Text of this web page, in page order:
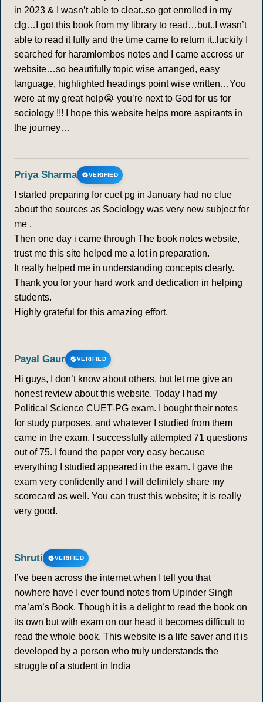
in 2023 & I wasn’t able to clear..so got enrolled in my
clg…I got this book from my library to read…but..I wasn’t
able to read it fully and the time came to return it..luckily I
searched for haramlombos notes and I came accross ur
website…so beautifully topic wise arranged, easy
language, highlighted headings point wise written…You
were at my great help😭 you’re next to God for us for
sociology !!! I hope this website helps more aspirants in
the journey…
Priya Sharma VERIFIED
I started preparing for cuet pg in January had no clue
about the sources as Sociology was very new subject for
me .
Then one day i came through The book notes website,
trust me this site helped me a lot in preparation.
It really helped me in understanding concepts clearly.
Thank you for your hard work and dedication in helping
students.
Highly grateful for this amazing effort.
Payal Gaur VERIFIED
Hi guys, I don’t know about others, but let me give an
honest review about this website. Today I had my
Political Science CUET-PG exam. I bought their notes
for study purposes, and whatever I studied from them
came in the exam. I successfully attempted 71 questions
out of 75. I found the paper very easy because
everything I studied appeared in the exam. I gave the
exam very confidently and I will definitely share my
scorecard as well. You can trust this website; it is really
very good.
Shruti VERIFIED
I’ve been across the internet when I tell you that
nowhere have I ever found notes from Upinder Singh
ma’am’s Book. Though it is a delight to read the book on
its own but with exam on our head it becomes difficult to
read the whole book. This website is a life saver and it is
developed by a person who truly understands the
struggle of a student in India